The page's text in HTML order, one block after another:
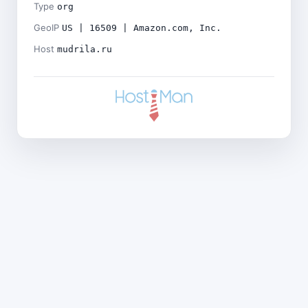
Type org
GeoIP US | 16509 | Amazon.com, Inc.
Host mudrila.ru